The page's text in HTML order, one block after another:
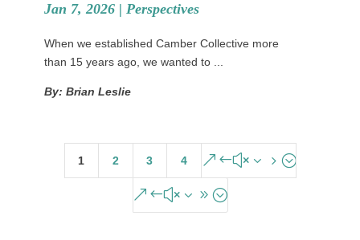
Jan 7, 2026 | Perspectives
When we established Camber Collective more
than 15 years ago, we wanted to ...
By: Brian Leslie
1 2 3 4 &#x35;
&#x39;